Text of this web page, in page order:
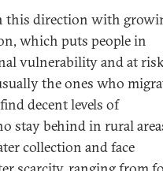
this direction with
which puts people in
vulnerability and at
the ones who
decent levels of
stay behind in rural
collection and face